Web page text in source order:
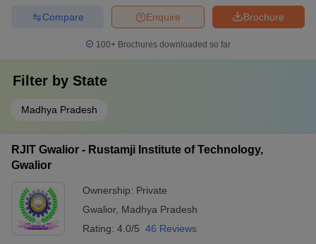
Brochure
Enquire
Compare
100+ Brochures downloaded so far
Filter by State
Madhya Pradesh
RJIT Gwalior - Rustamji Institute of Technology,
Gwalior
Ownership: Private
Gwalior, Madhya Pradesh
Rating: 4.0/5 46 Reviews